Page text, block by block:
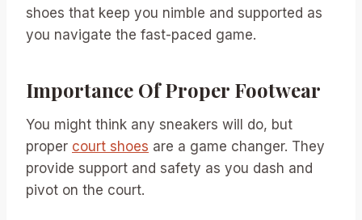
shoes that keep you nimble and supported as
you navigate the fast-paced game.
Importance Of Proper Footwear
You might think any sneakers will do, but
proper court shoes are a game changer. They
provide support and safety as you dash and
pivot on the court.